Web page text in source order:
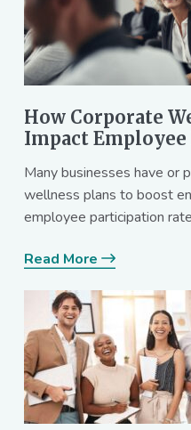
How Corporate
Impact
Many businesses have or
wellness plans to boost
employee participation
Read More